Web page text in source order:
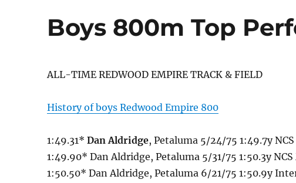
Boys 800m Top
ALL-TIME REDWOOD EMPIRE TRACK & FIELD
History of boys Redwood Empire 800
1:49.31*Dan Aldridge, Petaluma 5/24/75 1:49.7y
1:49.90* Dan Aldridge, Petaluma 5/31/75 1:50.3y
1:50.50* Dan Aldridge, Petaluma 6/21/75 1:50.9y